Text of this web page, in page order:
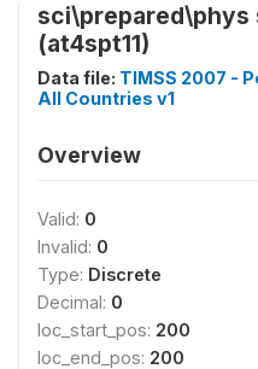
sci\prepared\phys
(at4spt11)
Data file: TIMSS 2007 -
All Countries v1
Overview
Valid: 0
Invalid: 0
Type: Discrete
Decimal: 0
loc_start_pos: 200
loc_end_pos: 200